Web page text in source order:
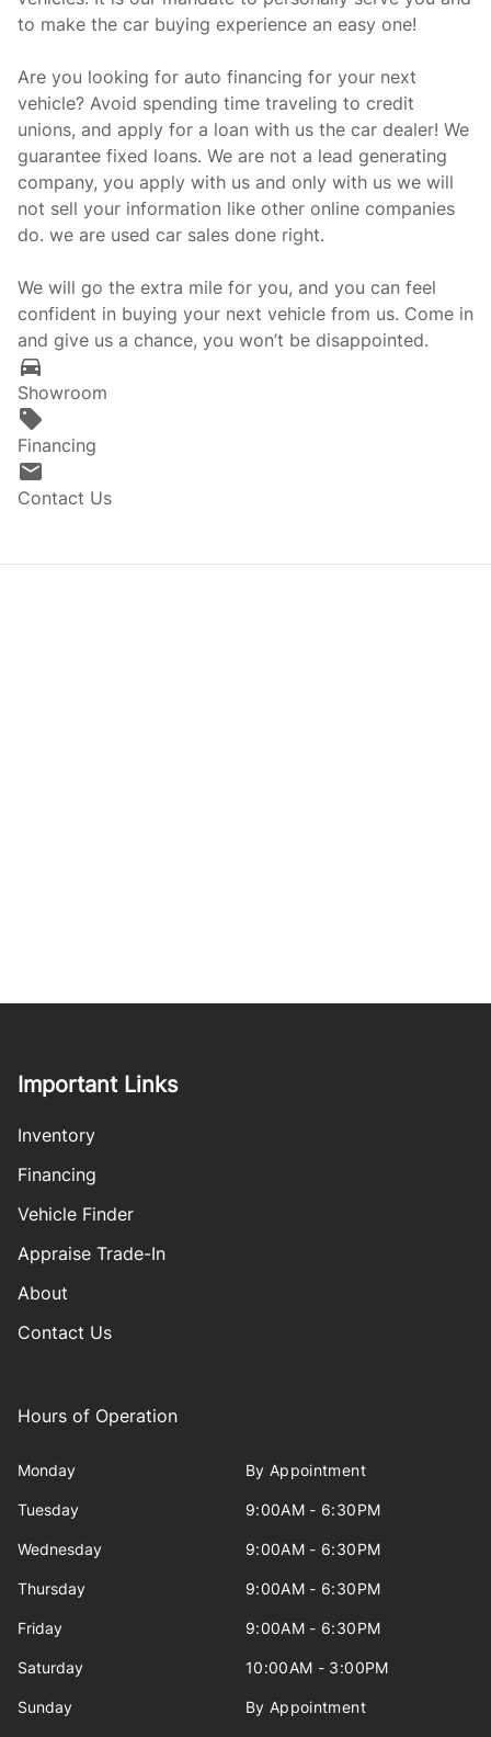
to make the car buying experience an easy one!
Are you looking for auto financing for your next
vehicle? Avoid spending time traveling to credit
unions, and apply for a loan with us the car dealer! We
guarantee fixed loans. We are not a lead generating
company, you apply with us and only with us we will
not sell your information like other online companies
do. we are used car sales done right.
We will go the extra mile for you, and you can feel
confident in buying your next vehicle from us. Come in
and give us a chance, you won’t be disappointed.
Showroom
Financing
Contact Us
Important Links
Inventory
Financing
Vehicle Finder
Appraise Trade-In
About
Contact Us
Hours of Operation
Monday By Appointment
Tuesday 9:00AM - 6:30PM
Wednesday 9:00AM - 6:30PM
Thursday 9:00AM - 6:30PM
Friday 9:00AM - 6:30PM
Saturday 10:00AM - 3:00PM
Sunday By Appointment